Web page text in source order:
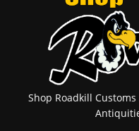
Shop Roadkill Customs